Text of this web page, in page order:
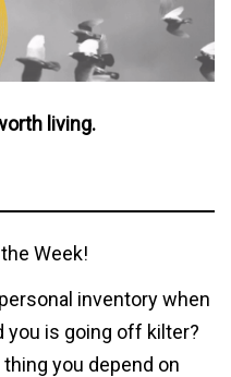
living.
Week!
inventory when
you is going off kilter?
thing you depend on